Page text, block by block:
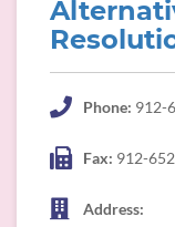
Phone: 912-
Fax: 912-
Address: